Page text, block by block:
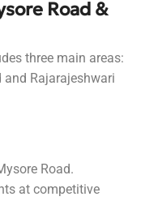
Road &
three main areas:
Rajarajeshwari
Road.
at competitive